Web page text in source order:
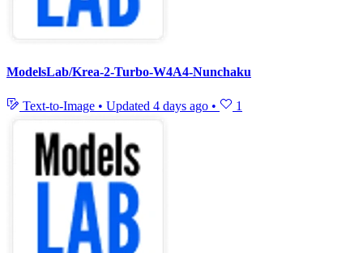
ModelsLab/Krea-2-Turbo-W4A4-Nunchaku
Text-to-Image • Updated 4 days ago • 1